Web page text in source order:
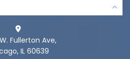
Fullerton Ave,
IL 60639